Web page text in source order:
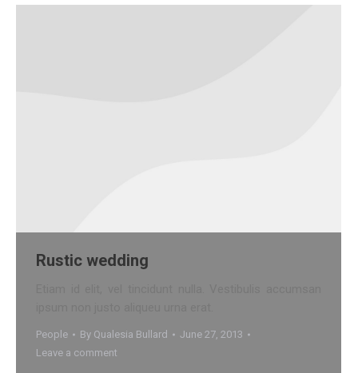
Rustic wedding
People By Qualesia Bullard
June 27, 2013
Leave a comment